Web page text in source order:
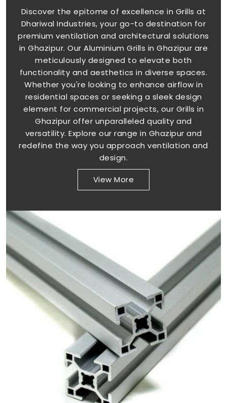
Discover the epitome of excellence in Grills at
Dhariwal Industries, your go-to destination for
premium ventilation and architectural solutions
in Ghazipur. Our Aluminium Grills in Ghazipur are
meticulously designed to elevate both
functionality and aesthetics in diverse spaces.
Whether you're looking to enhance airflow in
residential spaces or seeking a sleek design
element for commercial projects, our Grills in
Ghazipur offer unparalleled quality and
versatility. Explore our range in Ghazipur and
redefine the way you approach ventilation and
design.
View More